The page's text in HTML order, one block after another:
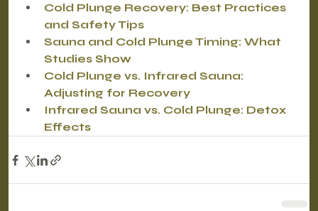
Cold Plunge Recovery: Best Practices
and Safety Tips
Sauna and Cold Plunge Timing: What
Studies Show
Cold Plunge vs. Infrared Sauna:
Adjusting for Recovery
Infrared Sauna vs. Cold Plunge: Detox
Effects